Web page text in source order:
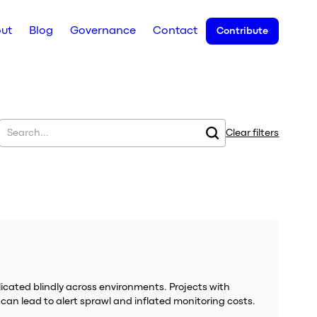
Blog Governance Contact Contribute
Clear filters
blindly across environments. Projects with
lead to alert sprawl and inflated monitoring costs.